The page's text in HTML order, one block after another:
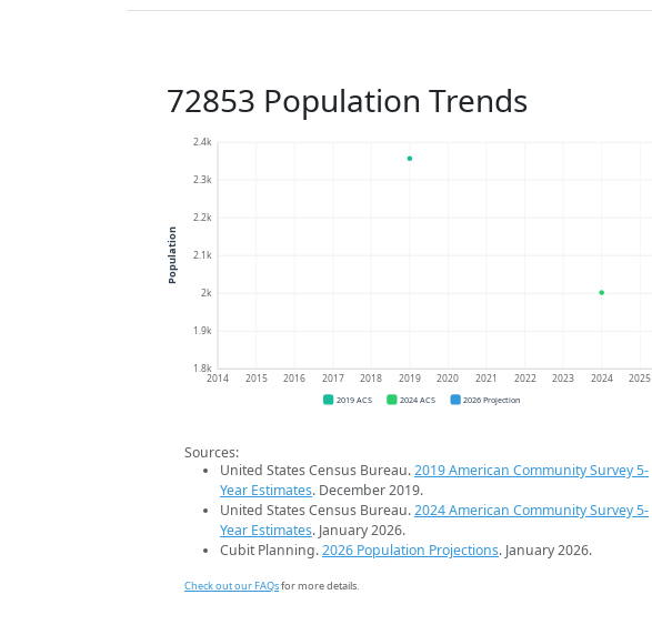
72853 Population Trends
1.8k
1.9k
2k
2.1k
2.2k
2.3k
2.4k
2014 2015 2016 2017 2018 2019 2020 2021 2022 2023 2024 2025
Population
2019 ACS 2024 ACS 2026 Projection
Sources:
United States Census Bureau.2019 American Community Survey 5-
Year Estimates. December 2019.
United States Census Bureau.2024 American Community Survey 5-
Year Estimates. January 2026.
Cubit Planning.2026 Population Projections. January 2026.
Check out our FAQsfor more details.